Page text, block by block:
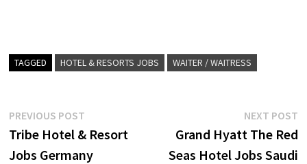
more Details/Apply Guest
Relation Manager Commis de
TAGGED HOTEL & RESORTS JOBS WAITER / WAITRESS
Post
navigation
PREVIOUS POSTPrevious
post:
Tribe Hotel & Resort
Jobs Germany
NEXT POST
Grand Hyatt The Red
Seas Hotel Jobs Saudi